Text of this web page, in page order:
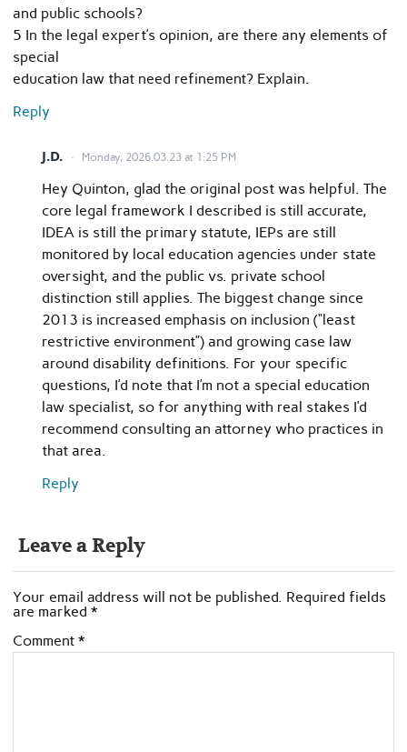
and public schools?
5 In the legal expert’s opinion, are there any elements of
special
education law that need refinement? Explain.
Reply
J.D. Monday, 2026.03.23 at 1:25 PM
Hey Quinton, glad the original post was helpful. The
core legal framework I described is still accurate,
IDEA is still the primary statute, IEPs are still
monitored by local education agencies under state
oversight, and the public vs. private school
distinction still applies. The biggest change since
2013 is increased emphasis on inclusion (“least
restrictive environment”) and growing case law
around disability definitions. For your specific
questions, I’d note that I’m not a special education
law specialist, so for anything with real stakes I’d
recommend consulting an attorney who practices in
that area.
Reply
Leave a Reply
Your email address will not be published. Required fields
are marked *
Comment *